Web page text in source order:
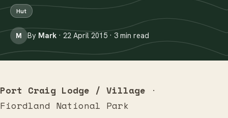
Hut
M By Mark · 22 April 2015 · 3 min read
Port Craig Lodge / Village ·
Fiordland National Park